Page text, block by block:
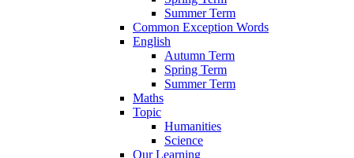
Summer Term
Common Exception Words
English
Autumn Term
Spring Term
Summer Term
Maths
Topic
Humanities
Science
Our Learning